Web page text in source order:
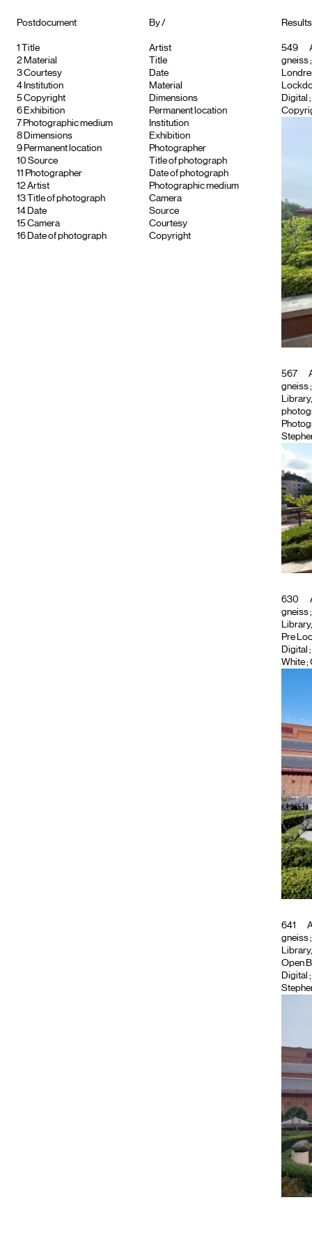
Postdocument
1
Title
2 Material
3Courtesy
4 Institution
5Copyright
6 Exhibition
7 Photographic medium
8 Dimensions
9 Permanent location
10 Source
11 Photographer
12Artist
13
Title of photograph
14 Date
15Camera
16 Date of photograph
By /
Artist
Title
Date
Material
Dimensions
Permanent location
Institution
Exhibition
Photographer
Title of photograph
Date of photograph
Photographic medium
Camera
Source
Courtesy
Copyright
549
gneiss
Digital
567
gneiss
630
gneiss
Pre
Digital
White ;
641
gneiss
Open
Digital